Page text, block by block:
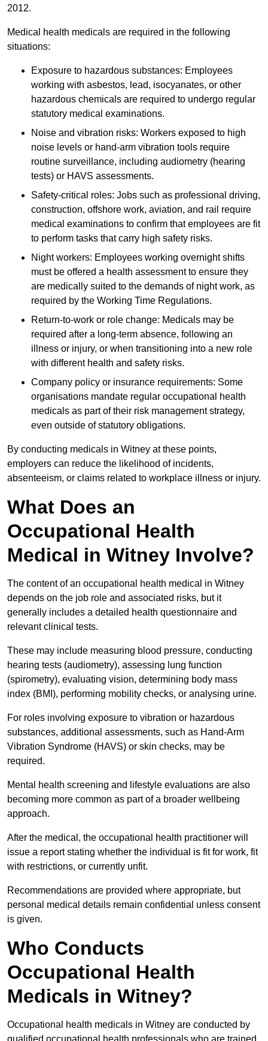
2012.
Medical health medicals are required in the following
situations:
Exposure to hazardous substances: Employees
working with asbestos, lead, isocyanates, or other
hazardous chemicals are required to undergo regular
statutory medical examinations.
Noise and vibration risks: Workers exposed to high
noise levels or hand-arm vibration tools require
routine surveillance, including audiometry (hearing
tests) or HAVS assessments.
Safety-critical roles: Jobs such as professional driving,
construction, offshore work, aviation, and rail require
medical examinations to confirm that employees are fit
to perform tasks that carry high safety risks.
Night workers: Employees working overnight shifts
must be offered a health assessment to ensure they
are medically suited to the demands of night work, as
required by the Working Time Regulations.
Return-to-work or role change: Medicals may be
required after a long-term absence, following an
illness or injury, or when transitioning into a new role
with different health and safety risks.
Company policy or insurance requirements: Some
organisations mandate regular occupational health
medicals as part of their risk management strategy,
even outside of statutory obligations.
By conducting medicals in Witney at these points,
employers can reduce the likelihood of incidents,
absenteeism, or claims related to workplace illness or injury.
What Does an
Occupational Health
Medical in Witney Involve?
The content of an occupational health medical in Witney
depends on the job role and associated risks, but it
generally includes a detailed health questionnaire and
relevant clinical tests.
These may include measuring blood pressure, conducting
hearing tests (audiometry), assessing lung function
(spirometry), evaluating vision, determining body mass
index (BMI), performing mobility checks, or analysing urine.
For roles involving exposure to vibration or hazardous
substances, additional assessments, such as Hand-Arm
Vibration Syndrome (HAVS) or skin checks, may be
required.
Mental health screening and lifestyle evaluations are also
becoming more common as part of a broader wellbeing
approach.
After the medical, the occupational health practitioner will
issue a report stating whether the individual is fit for work, fit
with restrictions, or currently unfit.
Recommendations are provided where appropriate, but
personal medical details remain confidential unless consent
is given.
Who Conducts
Occupational Health
Medicals in Witney?
Occupational health medicals in Witney are conducted by